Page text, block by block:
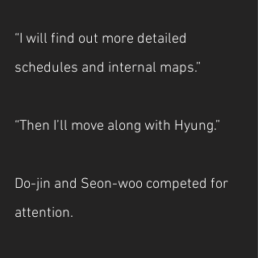
“I will find out more detailed
schedules and internal maps.”
“Then I’ll move along with Hyung.”
Do-jin and Seon-woo competed for
attention.